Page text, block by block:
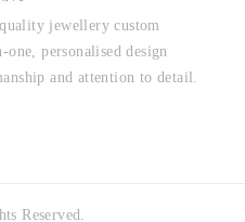
jewellery custom
personalised design
and attention to detail.
Reserved.